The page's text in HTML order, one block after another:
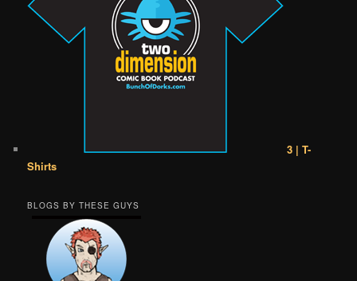
3 | T-
Shirts
BLOGS BY THESE GUYS